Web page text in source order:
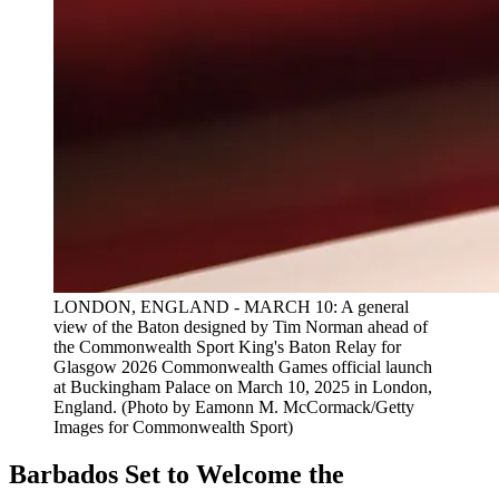
LONDON, ENGLAND - MARCH 10: A general
view of the Baton designed by Tim Norman ahead of
the Commonwealth Sport King's Baton Relay for
Glasgow 2026 Commonwealth Games official launch
at Buckingham Palace on March 10, 2025 in London,
England. (Photo by Eamonn M. McCormack/Getty
Images for Commonwealth Sport)
Barbados Set to Welcome the